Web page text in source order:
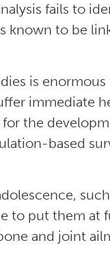
fails to
known to be
is
immediate
the
based
to put them at
and joint